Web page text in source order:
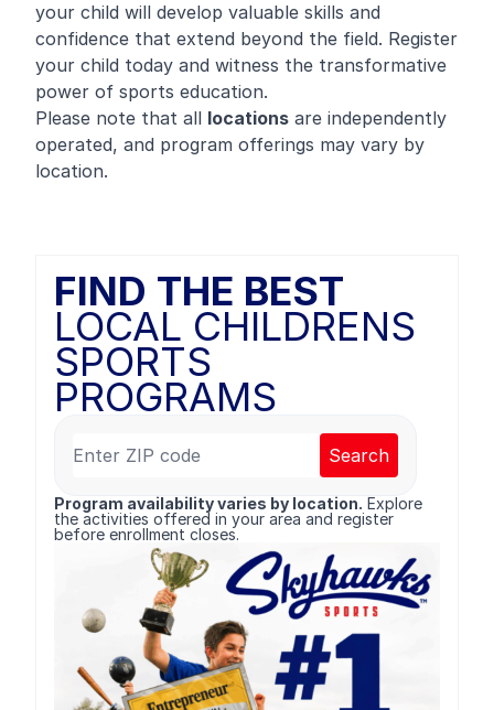
your child will develop valuable skills and
confidence that extend beyond the field. Register
your child today and witness the transformative
power of sports education.
Please note that all locations are independently
operated, and program offerings may vary by
location.
FIND THE BEST
LOCAL CHILDRENS
SPORTS
PROGRAMS
Search
Program availability varies by location. Explore
the activities offered in your area and register
before enrollment closes.